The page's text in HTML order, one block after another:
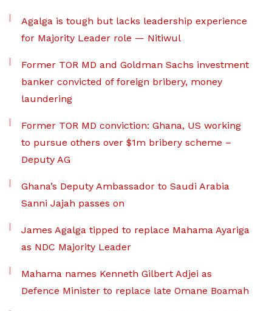
Agalga is tough but lacks leadership experience
for Majority Leader role — Nitiwul
Former TOR MD and Goldman Sachs investment
banker convicted of foreign bribery, money
laundering
Former TOR MD conviction: Ghana, US working
to pursue others over $1m bribery scheme –
Deputy AG
Ghana’s Deputy Ambassador to Saudi Arabia
Sanni Jajah passes on
James Agalga tipped to replace Mahama Ayariga
as NDC Majority Leader
Mahama names Kenneth Gilbert Adjei as
Defence Minister to replace late Omane Boamah